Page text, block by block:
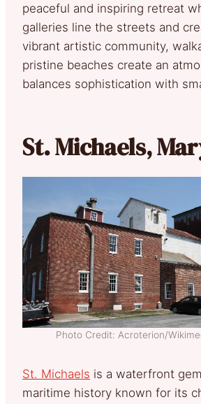
peaceful and inspiring retreat
galleries line the streets and
vibrant artistic community,
pristine beaches create an
balances sophistication with
St. Michaels,
Photo Credit: Acroterion/
St. Michaels is a waterfront
maritime history known for its